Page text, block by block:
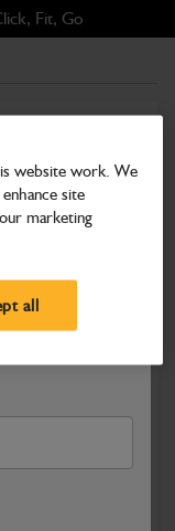
Fit, Go
or city to
website work. We
site
marketing
all